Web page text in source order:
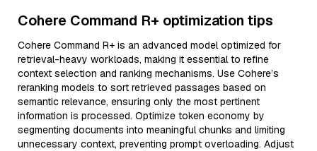
Cohere Command R+ optimization tips
Cohere Command R+ is an advanced model optimized for
retrieval-heavy workloads, making it essential to refine
context selection and ranking mechanisms. Use Cohere’s
reranking models to sort retrieved passages based on
semantic relevance, ensuring only the most pertinent
information is processed. Optimize token economy by
segmenting documents into meaningful chunks and limiting
unnecessary context, preventing prompt overloading. Adjust